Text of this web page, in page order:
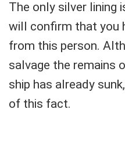
The only silver lining
will confirm that you
from this person.
salvage the remains
ship has already
of this fact.